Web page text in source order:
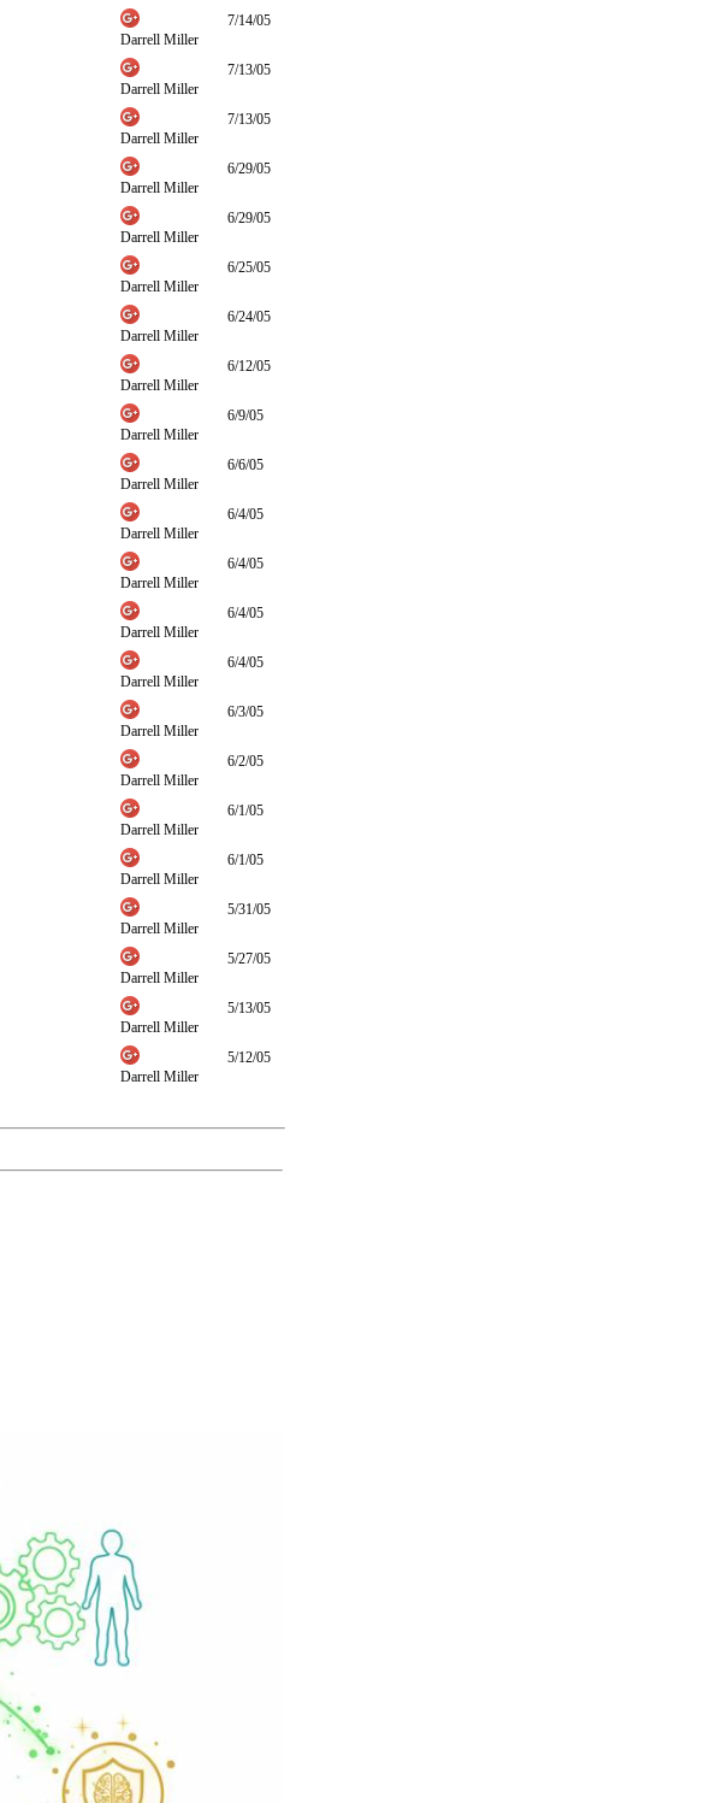
Darrell Miller
7/14/05
Darrell Miller
7/13/05
Darrell Miller
7/13/05
Darrell Miller
6/29/05
Darrell Miller
6/29/05
Darrell Miller
6/25/05
Darrell Miller
6/24/05
Darrell Miller
6/12/05
Darrell Miller
6/9/05
Darrell Miller
6/6/05
Darrell Miller
6/4/05
Darrell Miller
6/4/05
Darrell Miller
6/4/05
Darrell Miller
6/4/05
Darrell Miller
6/3/05
Darrell Miller
6/2/05
Darrell Miller
6/1/05
Darrell Miller
6/1/05
Darrell Miller
5/31/05
Darrell Miller
5/27/05
Darrell Miller
5/13/05
Darrell Miller
5/12/05